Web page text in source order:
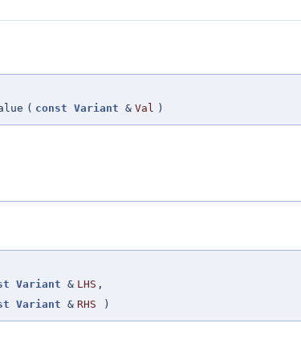
( const Variant & Val )
Variant & LHS ,
Variant & RHS )